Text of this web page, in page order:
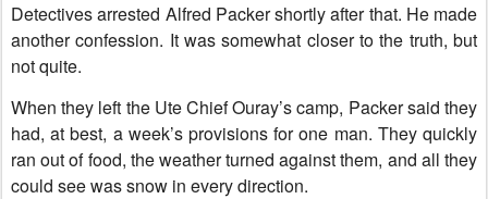
Detectives arrested Alfred Packer shortly after that. He made
another confession. It was somewhat closer to the truth, but
not quite.
When they left the Ute Chief Ouray’s camp, Packer said they
had, at best, a week’s provisions for one man. They quickly
ran out of food, the weather turned against them, and all they
could see was snow in every direction.